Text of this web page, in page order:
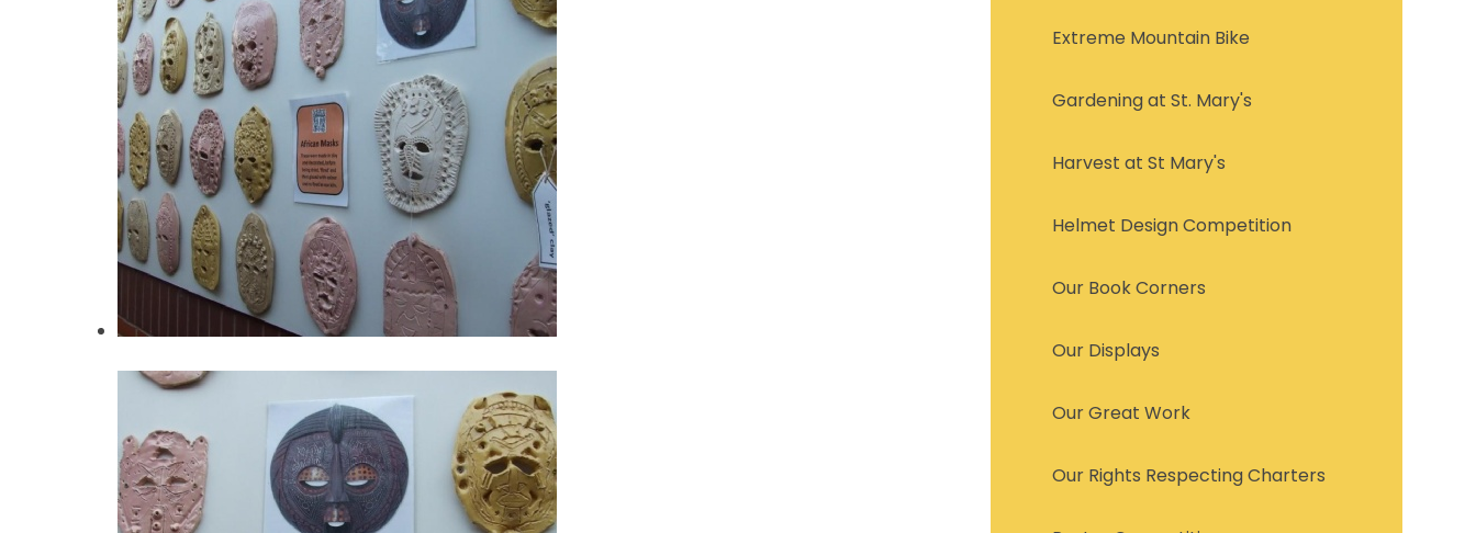
Extreme Mountain Bike
Gardening at St. Mary's
Harvest at St Mary's
Helmet Design Competition
Our Book Corners
Our Displays
Our Great Work
Our Rights Respecting Charters